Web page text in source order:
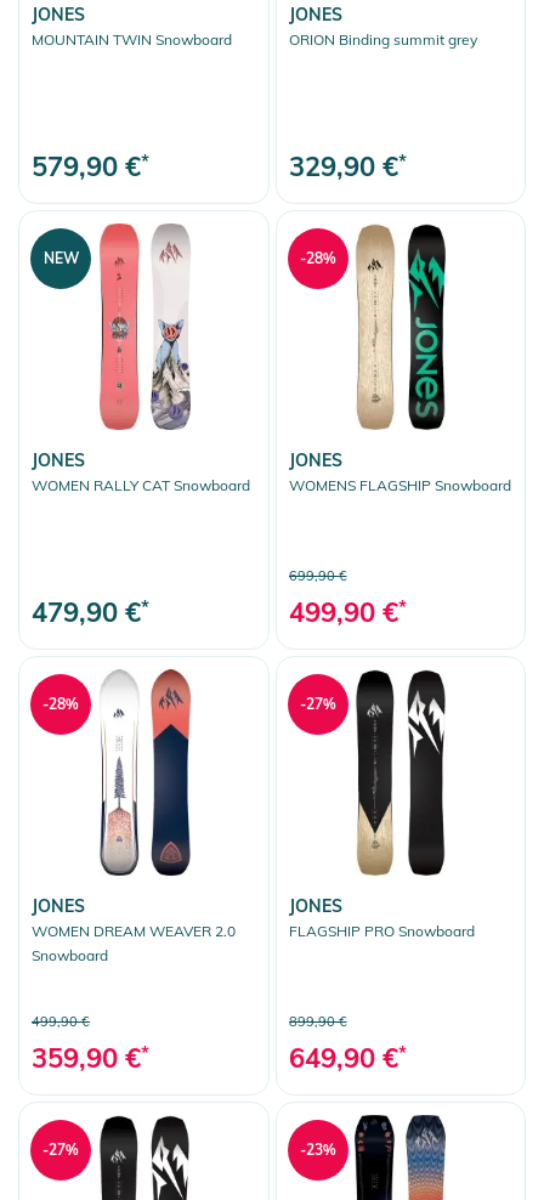
JONES
MOUNTAIN TWIN Snowboard
579,90 €*
JONES
ORION Binding summit grey
329,90 €*
JONES
WOMEN RALLY CAT Snowboard
479,90 €*
NEW
JONES
WOMENS FLAGSHIP Snowboard
699,90 €
499,90 €*
-28%
JONES
WOMEN DREAM WEAVER 2.0
Snowboard
499,90 €
359,90 €*
-28%
JONES
FLAGSHIP PRO Snowboard
899,90 €
649,90 €*
-27%
-27% -23%